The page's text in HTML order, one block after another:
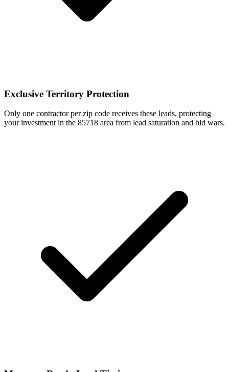
Exclusive Territory Protection
Only one contractor per zip code receives these leads, protecting
your investment in the 85718 area from lead saturation and bid wars.